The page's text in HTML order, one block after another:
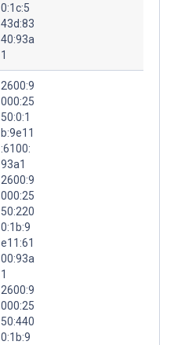
0:1c:5
43d:83
40:93a
1
2600:9
000:25
50:0:1
b:9e11
:6100:
93a1
2600:9
000:25
50:220
0:1b:9
e11:61
00:93a
1
2600:9
000:25
50:440
0:1b:9